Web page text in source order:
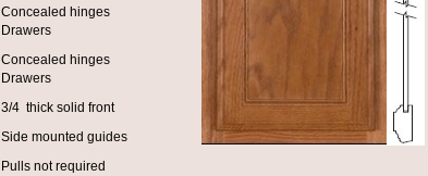
Concealed hinges
Drawers
Concealed hinges
Drawers
3/4 thick solid front
Side mounted guides
Pulls not required